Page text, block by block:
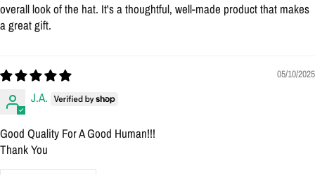
overall look of the hat. It's a thoughtful, well-made product that makes
a great gift.
05/10/2025
J.A.
Good Quality For A Good Human!!!
Thank You